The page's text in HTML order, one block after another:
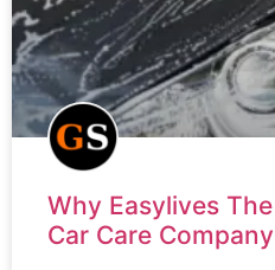
Why Easylives
Car Care